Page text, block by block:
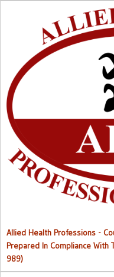
Right to
Allied Health Professions -
Prepared In Compliance With
989)